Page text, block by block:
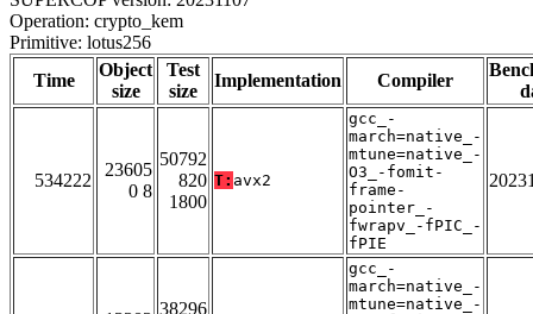
Operation: crypto_kem
Primitive: lotus256
Time
Object
size
Test
size
Implementation Compiler
534222
23605
0 8
50792
820
1800
T: avx2
gcc_-
march=native_-
mtune=native_-
O3_-fomit-
frame-
pointer_-
fwrapv_-fPIC_-
fPIE
38296
gcc_-
march=native_-
mtune=native_-